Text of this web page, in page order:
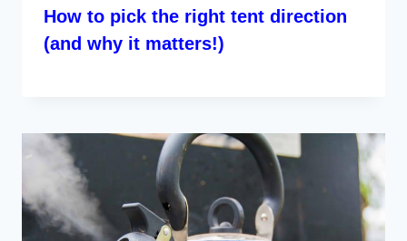
How to pick the right tent direction
(and why it matters!)